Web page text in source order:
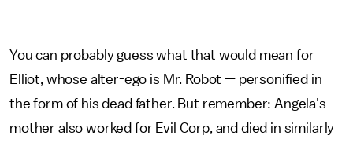
You can probably guess what that would mean for
Elliot, whose alter-ego is Mr. Robot — personified in
the form of his dead father. But remember: Angela's
mother also worked for Evil Corp, and died in similarly